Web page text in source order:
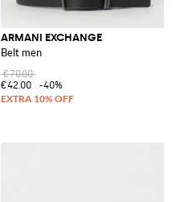
ARMANI EXCHANGE
Belt men
€70.00
€42.00
-40%